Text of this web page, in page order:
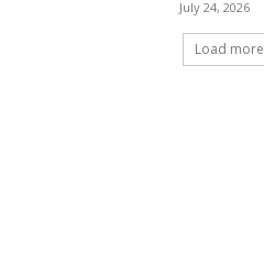
July 24, 2026
Load more